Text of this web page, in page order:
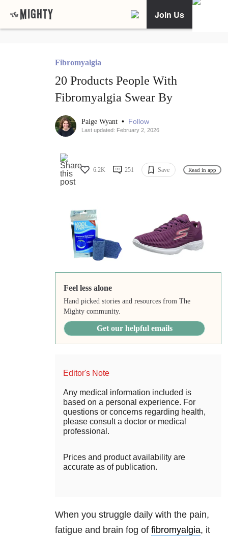
Join Us
Fibromyalgia
20 Products People With
Fibromyalgia Swear By
Paige Wyant • Follow
Last updated: February 2, 2026
6.2K 251 Save Read in app
Feel less alone
Hand picked stories and resources from The
Mighty community.
Get our helpful emails
Editor's Note
Any medical information included is
based on a personal experience. For
questions or concerns regarding health,
please consult a doctor or medical
professional.
Prices and product availability are
accurate as of publication.
When you struggle daily with the pain,
fatigue and brain fog of fibromyalgia, it